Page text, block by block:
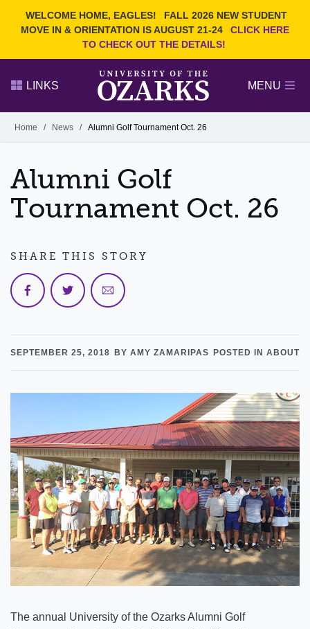
WELCOME HOME, EAGLES!
FALL 2026 NEW STUDENT
MOVE IN & ORIENTATION IS AUGUST 21-24
CLICK HERE
TO CHECK OUT THE DETAILS!
Search Ozarks.edu:
EVENTS NEWS
FACULTY & STAFF
LINKS MENU
Alumni
GIVE
Home / News / Alumni Golf Tournament Oct. 26
Alumni Golf
Tournament Oct. 26
SEPTEMBER 25, 2018 BY AMY ZAMARIPAS POSTED IN ABOUT
The annual University of the Ozarks Alumni Golf
SHARE THIS STORY